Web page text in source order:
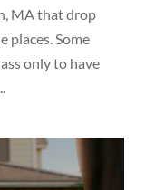
MA that drop
places. Some
only to have